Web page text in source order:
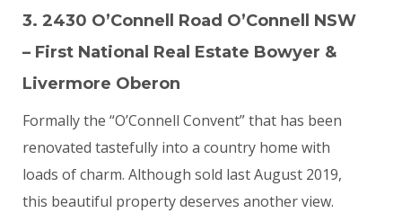
3. 2430 O’Connell Road O’Connell NSW
– First National Real Estate Bowyer &
Livermore Oberon
Formally the “O’Connell Convent” that has been
renovated tastefully into a country home with
loads of charm. Although sold last August 2019,
this beautiful property deserves another view.